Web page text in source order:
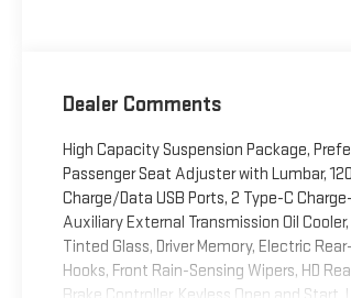
Dealer Comments
High Capacity Suspension Package,
Passenger Seat Adjuster with Lumbar,
Charge/Data USB Ports, 2 Type-C
Auxiliary External Transmission Oil
Tinted Glass, Driver Memory, Electric
Hooks, Front Rain-Sensing Wipers, HD